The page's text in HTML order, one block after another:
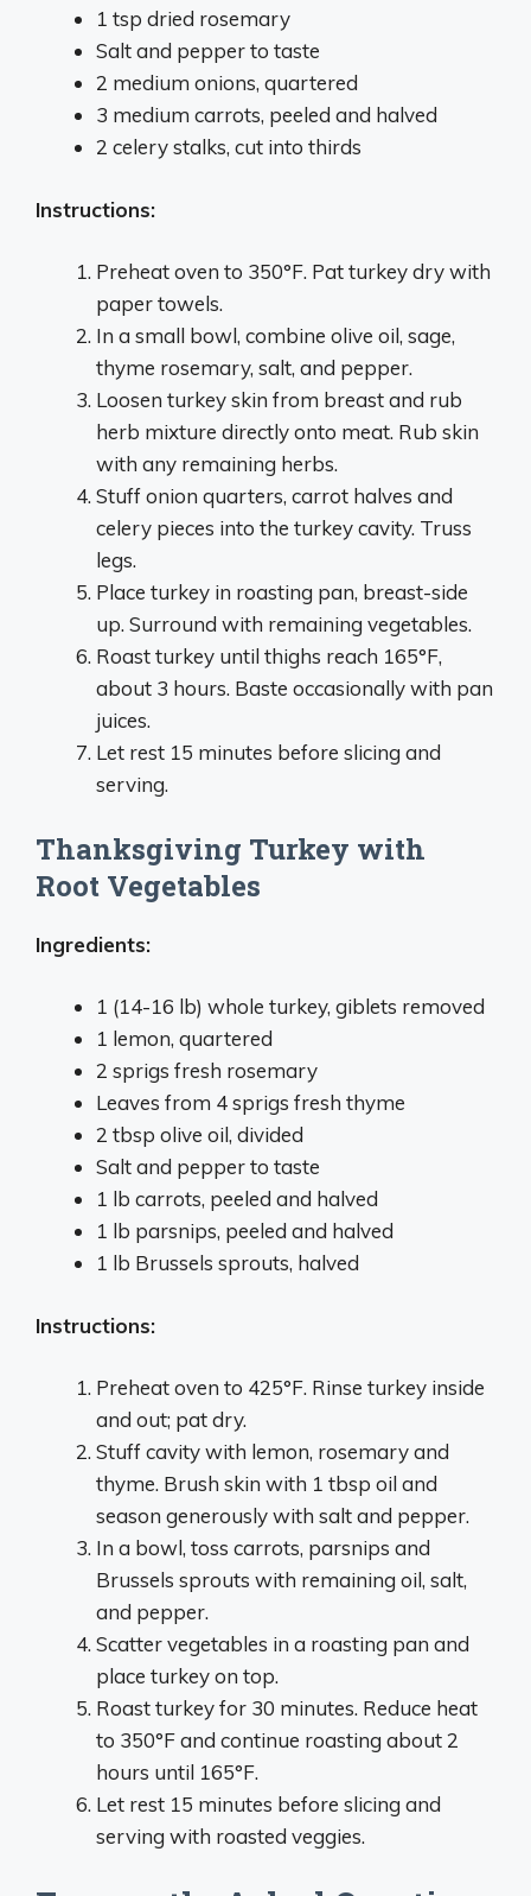
1 tsp dried rosemary
Salt and pepper to taste
2 medium onions, quartered
3 medium carrots, peeled and halved
2 celery stalks, cut into thirds
Instructions:
Preheat oven to 350°F. Pat turkey dry with
paper towels.
In a small bowl, combine olive oil, sage,
thyme rosemary, salt, and pepper.
Loosen turkey skin from breast and rub
herb mixture directly onto meat. Rub skin
with any remaining herbs.
Stuff onion quarters, carrot halves and
celery pieces into the turkey cavity. Truss
legs.
Place turkey in roasting pan, breast-side
up. Surround with remaining vegetables.
Roast turkey until thighs reach 165°F,
about 3 hours. Baste occasionally with pan
juices.
Let rest 15 minutes before slicing and
serving.
Thanksgiving Turkey with
Root Vegetables
Ingredients:
1 (14-16 lb) whole turkey, giblets removed
1 lemon, quartered
2 sprigs fresh rosemary
Leaves from 4 sprigs fresh thyme
2 tbsp olive oil, divided
Salt and pepper to taste
1 lb carrots, peeled and halved
1 lb parsnips, peeled and halved
1 lb Brussels sprouts, halved
Instructions:
Preheat oven to 425°F. Rinse turkey inside
and out; pat dry.
Stuff cavity with lemon, rosemary and
thyme. Brush skin with 1 tbsp oil and
season generously with salt and pepper.
In a bowl, toss carrots, parsnips and
Brussels sprouts with remaining oil, salt,
and pepper.
Scatter vegetables in a roasting pan and
place turkey on top.
Roast turkey for 30 minutes. Reduce heat
to 350°F and continue roasting about 2
hours until 165°F.
Let rest 15 minutes before slicing and
serving with roasted veggies.